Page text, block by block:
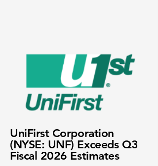
UniFirst Corporation
(NYSE: UNF) Exceeds Q3
Fiscal 2026 Estimates